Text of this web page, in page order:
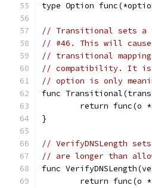
type Option
// Transitional sets a
// #46. This will
// transitional mapping
// compatibility. It is
// option is only
func
return func(o
}
// VerifyDNSLength
// are longer than
func
return func(o